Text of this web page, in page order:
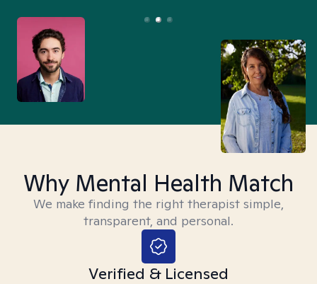
Why Mental Health Match
We make finding the right therapist simple,
transparent, and personal.
Verified & Licensed